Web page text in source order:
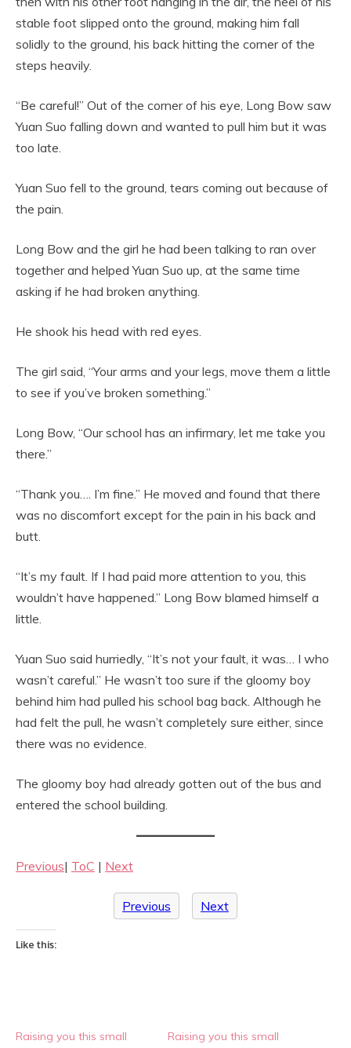
stable foot slipped onto the ground, making him fall
solidly to the ground, his back hitting the corner of the
steps heavily.
“Be careful!” Out of the corner of his eye, Long Bow saw
Yuan Suo falling down and wanted to pull him but it was
too late.
Yuan Suo fell to the ground, tears coming out because of
the pain.
Long Bow and the girl he had been talking to ran over
together and helped Yuan Suo up, at the same time
asking if he had broken anything.
He shook his head with red eyes.
The girl said, “Your arms and your legs, move them a little
to see if you’ve broken something.”
Long Bow, “Our school has an infirmary, let me take you
there.”
“Thank you…. I’m fine.” He moved and found that there
was no discomfort except for the pain in his back and
butt.
“It’s my fault. If I had paid more attention to you, this
wouldn’t have happened.” Long Bow blamed himself a
little.
Yuan Suo said hurriedly, “It’s not your fault, it was… I who
wasn’t careful.” He wasn’t too sure if the gloomy boy
behind him had pulled his school bag back. Although he
had felt the pull, he wasn’t completely sure either, since
there was no evidence.
The gloomy boy had already gotten out of the bus and
entered the school building.
Previous| ToC | Next
Previous Next
Like this:
Raising you this small
Raising you this small